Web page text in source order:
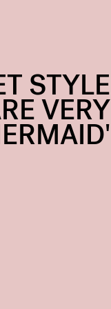
STYLE
VERY